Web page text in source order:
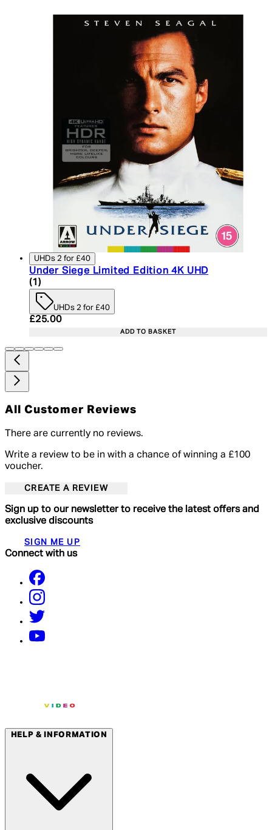
UHDs 2 for £40
Under Siege Limited Edition 4K UHD
5 star rating based on 1 reviews
(1 )
UHDs 2 for £40
Current price: £25.00. Recommended Retail
£25.00
ADD TO BASKET
All Customer Reviews
There are currently no reviews.
Write a review to be in with a chance of winning a £100
voucher.
CREATE A REVIEW
Sign up to our newsletter to receive the latest offers and
exclusive discounts
SIGN ME UP
Connect with us
HELP & INFORMATION